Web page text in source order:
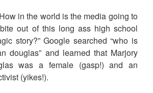
in the world is the media going to
out of this long ass high school
story?” Google searched “who is
douglas” and learned that Marjory
was a female (gasp!) and an
(yikes!).